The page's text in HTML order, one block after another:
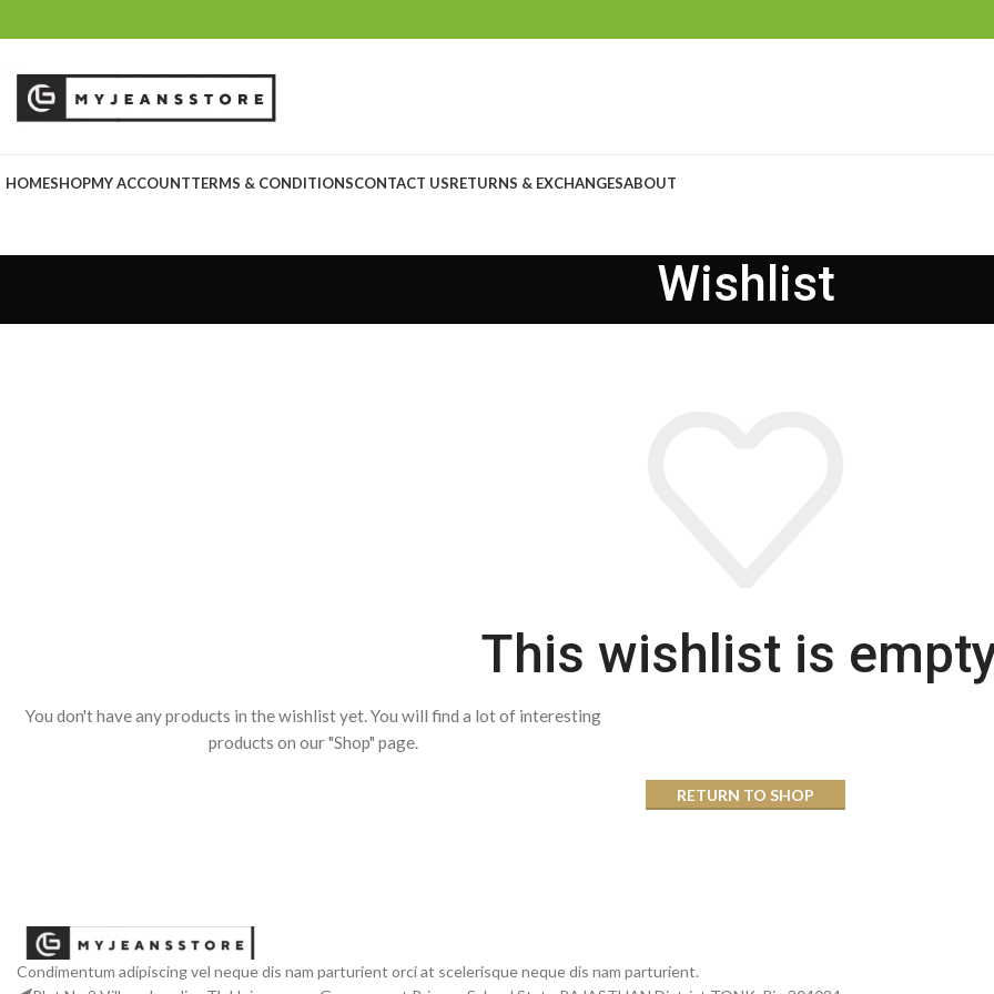
HOMESHOPMY ACCOUNTTERMS & CONDITIONSCONTACT USRETURNS & EXCHANGESABOUT
Wishlist
This wishlist is
You don't have any products in the wishlist yet. You will find a lot of interesting
products on our "Shop" page.
RETURN TO SHOP
Condimentum adipiscing vel neque dis nam parturient orci at scelerisque neque dis nam parturient.